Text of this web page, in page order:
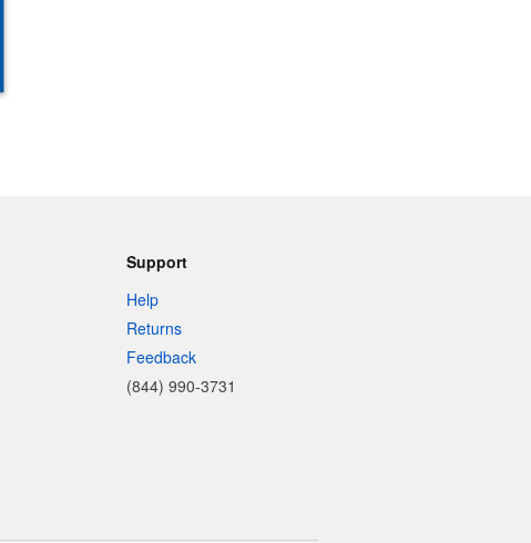
Support
Help
Returns
Feedback
(844) 990-3731